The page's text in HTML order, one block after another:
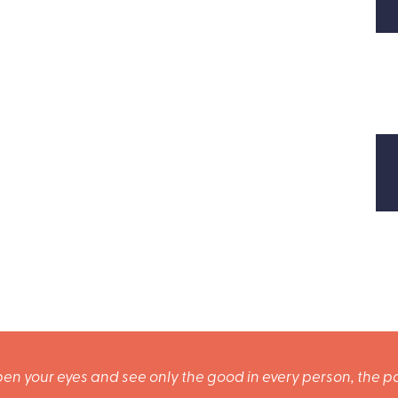
your eyes and see only the good in every person, the